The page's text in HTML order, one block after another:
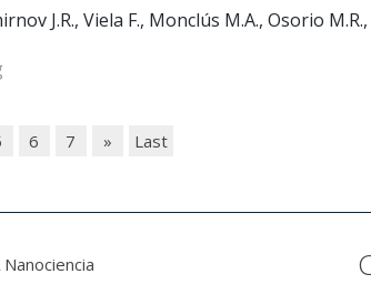
J.R., Viela F., Monclús M.A., Osorio M.R.,
6 7 » Last